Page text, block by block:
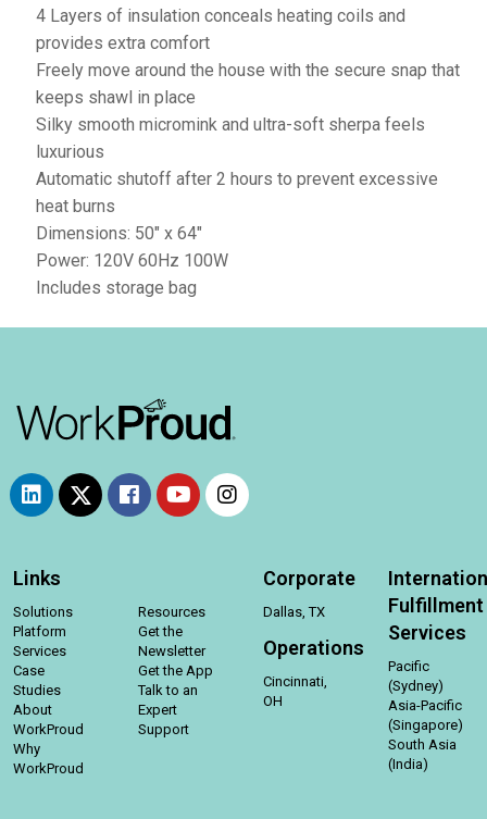
4 Layers of insulation conceals heating coils and
provides extra comfort
Freely move around the house with the secure snap that
keeps shawl in place
Silky smooth micromink and ultra-soft sherpa feels
luxurious
Automatic shutoff after 2 hours to prevent excessive
heat burns
Dimensions: 50" x 64"
Power: 120V 60Hz 100W
Includes storage bag
Links
Solutions
Platform
Services
Case
Studies
About
WorkProud
Why
WorkProud
Resources
Get the
Newsletter
Get the App
Talk to an
Expert
Support
Corporate
Dallas, TX
Operations
Cincinnati,
OH
Fulfillment
Services
Pacific
(Sydney)
Asia-Pacific
(Singapore)
South Asia
(India)